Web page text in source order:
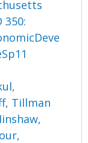
350:
,
Tillman